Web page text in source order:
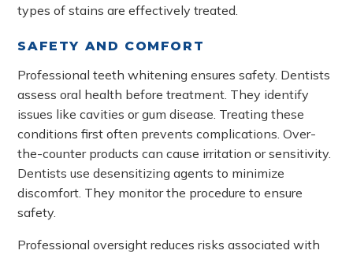
types of stains are effectively treated.
SAFETY AND COMFORT
Professional teeth whitening ensures safety. Dentists
assess oral health before treatment. They identify
issues like cavities or gum disease. Treating these
conditions first often prevents complications. Over-
the-counter products can cause irritation or sensitivity.
Dentists use desensitizing agents to minimize
discomfort. They monitor the procedure to ensure
safety.
Professional oversight reduces risks associated with